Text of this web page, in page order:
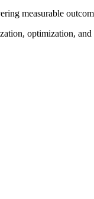
measurable
optimization,